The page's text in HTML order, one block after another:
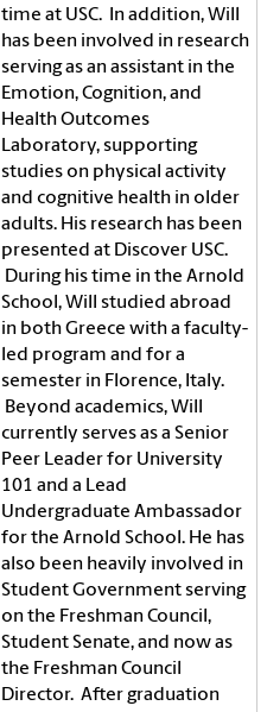
time at USC. In addition, Will
has been involved in research
serving as an assistant in the
Emotion, Cognition, and
Health Outcomes
Laboratory, supporting
studies on physical activity
and cognitive health in older
adults. His research has been
presented at Discover USC.
During his time in the Arnold
School, Will studied abroad
in both Greece with a faculty-
led program and for a
semester in Florence, Italy.
Beyond academics, Will
currently serves as a Senior
Peer Leader for University
101 and a Lead
Undergraduate Ambassador
for the Arnold School. He has
also been heavily involved in
Student Government serving
on the Freshman Council,
Student Senate, and now as
the Freshman Council
Director. After graduation